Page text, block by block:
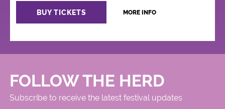
BUY TICKETS MORE INFO
FOLLOW THE HERD
Subscribe to receive the latest festival updates